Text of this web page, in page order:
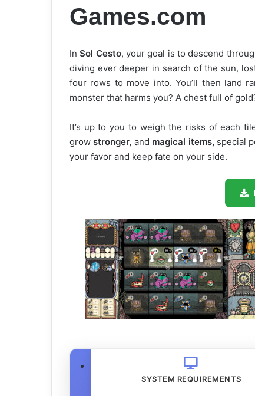
Games.com
InSol Cesto, your goal is to descend
diving ever deeper in search of the sun,
four rows to move into. You’ll then land
monster that harms you? A chest full of
It’s up to you to weigh the risks of each
growstronger, and magical items, special
your favor and keep fate on your side.
SYSTEM REQUIREMENTS